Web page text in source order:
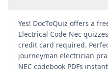
Yes! DocToQuiz offers a
Electrical Code Nec
credit card required.
journeyman electrician
NEC codebook PDFs